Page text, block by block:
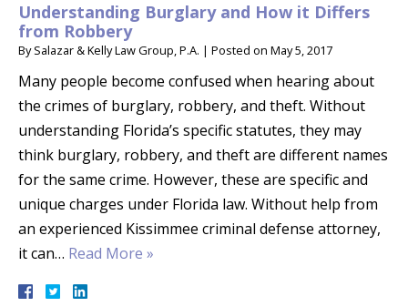
Understanding Burglary and How it Differs
from Robbery
BySalazar & Kelly Law Group, P.A. | Posted on May 5, 2017
Many people become confused when hearing about
the crimes of burglary, robbery, and theft. Without
understanding Florida’s specific statutes, they may
think burglary, robbery, and theft are different names
for the same crime. However, these are specific and
unique charges under Florida law. Without help from
an experienced Kissimmee criminal defense attorney,
it can… Read More »